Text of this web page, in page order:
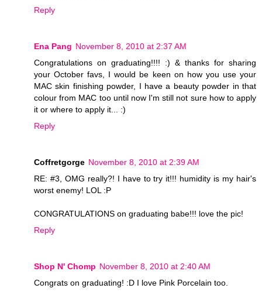
Reply
Ena Pang November 8, 2010 at 2:37 AM
Congratulations on graduating!!!! :) & thanks for sharing
your October favs, I would be keen on how you use your
MAC skin finishing powder, I have a beauty powder in that
colour from MAC too until now I'm still not sure how to apply
it or where to apply it... :)
Reply
Coffretgorge November 8, 2010 at 2:39 AM
RE: #3, OMG really?! I have to try it!!! humidity is my hair's
worst enemy! LOL :P
CONGRATULATIONS on graduating babe!!! love the pic!
Reply
Shop N' Chomp November 8, 2010 at 2:40 AM
Congrats on graduating! :D I love Pink Porcelain too.